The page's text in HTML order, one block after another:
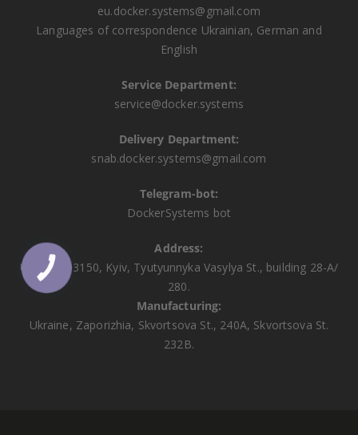
eu.docker.systems@gmail.com
Languages ​​of correspondence Ukrainian, German and
English
Service Department:
service@docker.systems
Delivery Department:
snab.docker.systems@gmail.com
Telegram-bot:
DockerSystems bot
Address:
Ukraine, 03150, Kyiv, Tyutyunnyka Vasylya St., building 28-A/
280.
Manufacturing:
Ukraine, Zaporizhia, Skvortsova St., 240A, Skvortsova St.
232B.
КНОПКА
ЗВ'ЯЗКУ